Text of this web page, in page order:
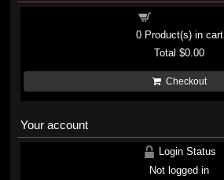
0Product(s) in cart
Total$0.00
Checkout
Your account
Login Status
Not logged in